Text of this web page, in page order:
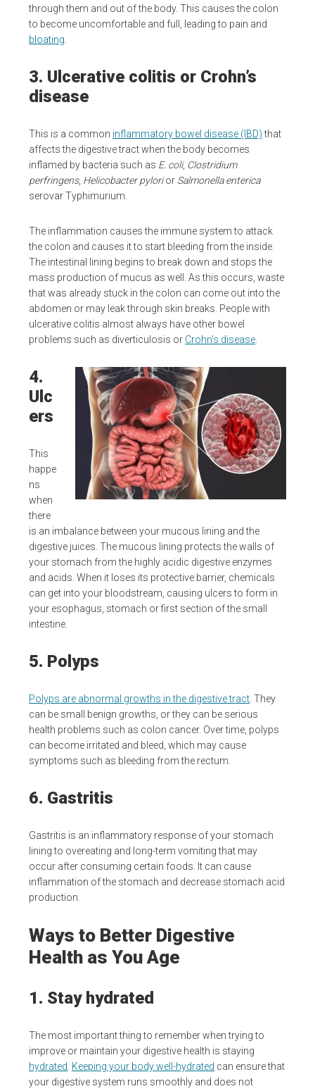
through them and out of the body. This causes the colon
to become uncomfortable and full, leading to pain and
bloating
3. Ulcerative colitis or Crohn’s
disease
This is a common inflammatory bowel disease (IBD)that
affects the digestive tract when the body becomes
inflamed by bacteria such as E. coli, Clostridium
perfringens, Helicobacter pylorior Salmonella enterica
serovar Typhimurium.
The inflammation causes the immune system to attack
the colon and causes it to start bleeding from the inside.
The intestinal lining begins to break down and stops the
mass production of mucus as well. As this occurs, waste
that was already stuck in the colon can come out into the
abdomen or may leak through skin breaks. People with
ulcerative colitis almost always have other bowel
problems such as diverticulosis or Crohn’s disease
4.
Ulc
ers
This
happe
ns
when
there
is an imbalance between your mucous lining and the
digestive juices. The mucous lining protects the walls of
your stomach from the highly acidic digestive enzymes
and acids. When it loses its protective barrier, chemicals
can get into your bloodstream, causing ulcers to form in
your esophagus, stomach or first section of the small
intestine.
5. Polyps
Polyps are abnormal growths in the digestive tract . They
can be small benign growths, or they can be serious
health problems such as colon cancer. Over time, polyps
can become irritated and bleed, which may cause
symptoms such as bleeding from the rectum.
6. Gastritis
Gastritis is an inflammatory response of your stomach
lining to overeating and long-term vomiting that may
occur after consuming certain foods. It can cause
inflammation of the stomach and decrease stomach acid
production.
Ways to Better Digestive
Health as You Age
1. Stay hydrated
The most important thing to remember when trying to
improve or maintain your digestive health is staying
hydrated Keeping your body well-hydrated can ensure that
your digestive system runs smoothly and does not